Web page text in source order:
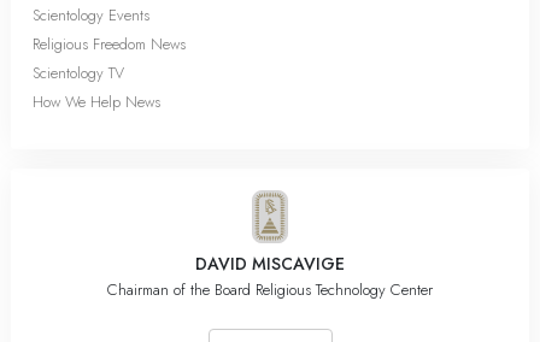
Scientology Events
Religious Freedom News
Scientology TV
How We Help News
DAVID MISCAVIGE
Chairman of the Board Religious Technology Center